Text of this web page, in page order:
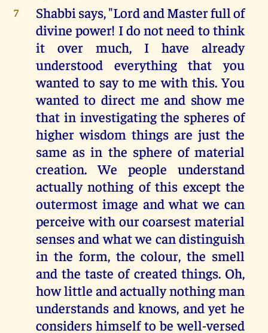
7
Shabbi says, "Lord and Master full of
divine power! I do not need to think
it over much, I have already
understood everything that you
wanted to say to me with this. You
wanted to direct me and show me
that in investigating the spheres of
higher wisdom things are just the
same as in the sphere of material
creation. We people understand
actually nothing of this except the
outermost image and what we can
perceive with our coarsest material
senses and what we can distinguish
in the form, the colour, the smell
and the taste of created things. Oh,
how little and actually nothing man
understands and knows, and yet he
considers himself to be well-versed